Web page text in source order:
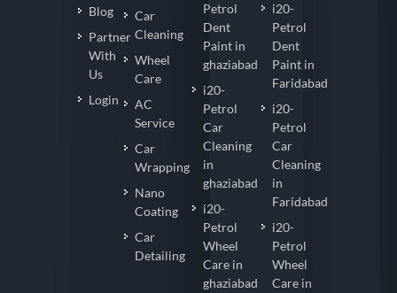
Blog
Partner
With
Us
Login
Car
Cleaning
Wheel
Care
AC
Service
Car
Wrapping
Nano
Coating
Car
Detailing
Petrol
Dent
Paint in
ghaziabad
i20-
Petrol
Car
Cleaning
in
ghaziabad
i20-
Petrol
Wheel
Care in
ghaziabad
i20-
Petrol
Dent
Paint in
Faridabad
i20-
Petrol
Car
Cleaning
in
Faridabad
i20-
Petrol
Wheel
Care in